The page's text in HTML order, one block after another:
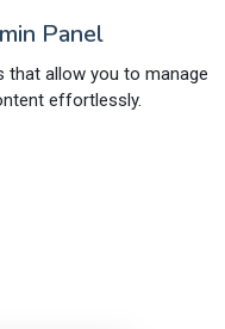
Panel
that allow you to manage
effortlessly.